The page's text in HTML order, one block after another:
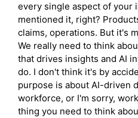
every single aspect of your
mentioned it, right?
claims, operations. But it's
We really need to think
that drives insights and AI
do. I don't think it's by
purpose is about AI-driven
workforce, or I'm sorry,
thing you need to think